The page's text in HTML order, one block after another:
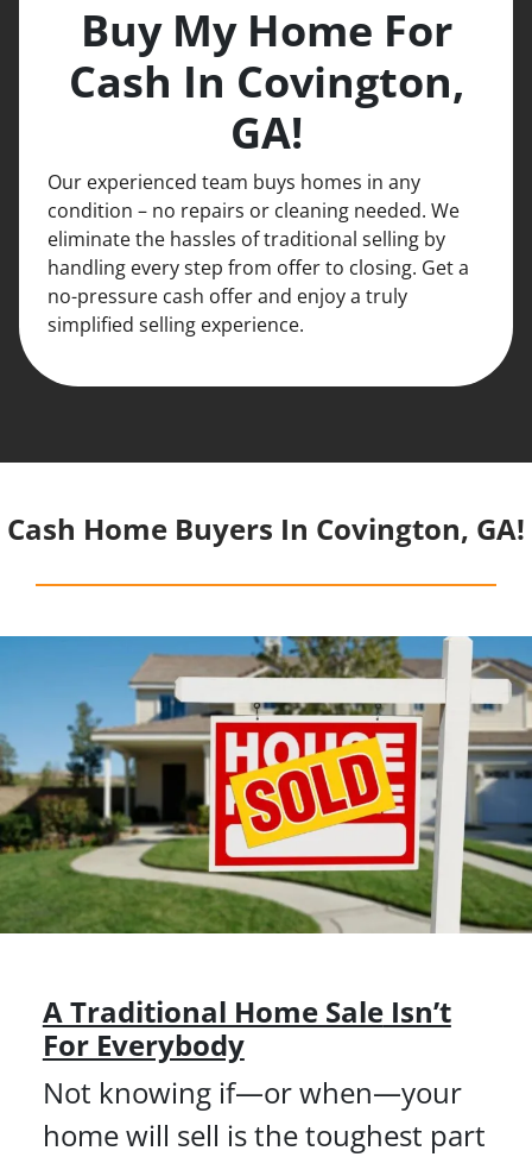
Buy My Home For
Cash In Covington,
GA!
Our experienced team buys homes in any
condition – no repairs or cleaning needed. We
eliminate the hassles of traditional selling by
handling every step from offer to closing. Get a
no-pressure cash offer and enjoy a truly
simplified selling experience.
Cash Home Buyers In Covington, GA!
A Traditional Home SaleIsn’t
For Everybody
Not knowing if—or when—your
home will sell is the toughest part